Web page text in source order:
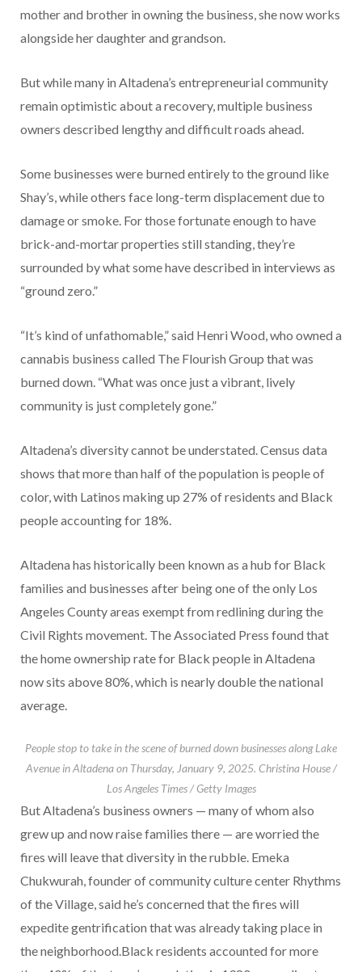
mother and brother in owning the business, she now works
alongside her daughter and grandson.
But while many in Altadena’s entrepreneurial community
remain optimistic about a recovery, multiple business
owners described lengthy and difficult roads ahead.
Some businesses were burned entirely to the ground like
Shay’s, while others face long-term displacement due to
damage or smoke. For those fortunate enough to have
brick-and-mortar properties still standing, they’re
surrounded by what some have described in interviews as
“ground zero.”
“It’s kind of unfathomable,” said Henri Wood, who owned a
cannabis business called The Flourish Group that was
burned down. “What was once just a vibrant, lively
community is just completely gone.”
Altadena’s diversity cannot be understated. Census data
shows that more than half of the population is people of
color, with Latinos making up 27% of residents and Black
people accounting for 18%.
Altadena has historically been known as a hub for Black
families and businesses after being one of the only Los
Angeles County areas exempt from redlining during the
Civil Rights movement. The Associated Press found that
the home ownership rate for Black people in Altadena
now sits above 80%, which is nearly double the national
average.
People stop to take in the scene of burned down businesses along Lake
Avenue in Altadena on Thursday, January 9, 2025. Christina House /
Los Angeles Times / Getty Images
But Altadena’s business owners — many of whom also
grew up and now raise families there — are worried the
fires will leave that diversity in the rubble. Emeka
Chukwurah, founder of community culture center Rhythms
of the Village, said he’s concerned that the fires will
expedite gentrification that was already taking place in
the neighborhood.Black residents accounted for more